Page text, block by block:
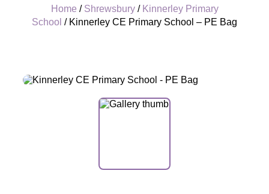
Home / Shrewsbury/ Kinnerley Primary
School / Kinnerley CE Primary School – PE Bag